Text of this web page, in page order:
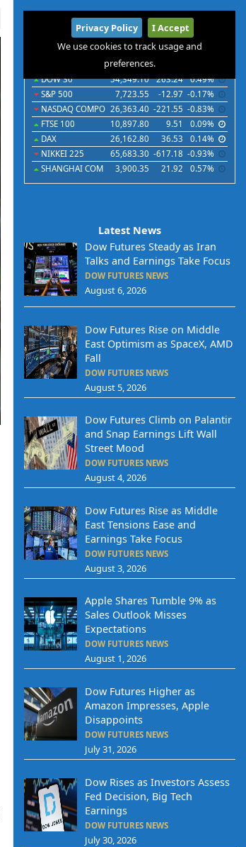
International
Indices Commodities Currencies
Last
DOW 30
54,349.10 263.24
0.49%
S&P 500
7,723.55 -12.97 -0.17%
NASDAQ COMPO 26,363.40 -221.55 -0.83%
FTSE 100
10,897.80 9.51
0.09%
DAX
26,162.80 36.53
0.14%
NIKKEI 225
65,683.30 -617.18 -0.93%
SHANGHAI COM
3,900.35 21.92 0.57%
Latest News
Dow Futures Steady as Iran
Talks and Earnings Take Focus
DOW FUTURES NEWS
August 6, 2026
Dow Futures Rise on Middle
East Optimism as SpaceX, AMD
Fall
DOW FUTURES NEWS
August 5, 2026
Dow Futures Climb on Palantir
and Snap Earnings Lift Wall
Street Mood
DOW FUTURES NEWS
August 4, 2026
Dow Futures Rise as Middle
East Tensions Ease and
Earnings Take Focus
DOW FUTURES NEWS
August 3, 2026
Apple Shares Tumble 9% as
Sales Outlook Misses
Expectations
DOW FUTURES NEWS
August 1, 2026
Dow Futures Higher as
Amazon Impresses, Apple
Disappoints
DOW FUTURES NEWS
July 31, 2026
Dow Rises as Investors Assess
Fed Decision, Big Tech
Earnings
DOW FUTURES NEWS
July 30, 2026
Privacy Policy
I Accept
We use cookies to track usage and
preferences.